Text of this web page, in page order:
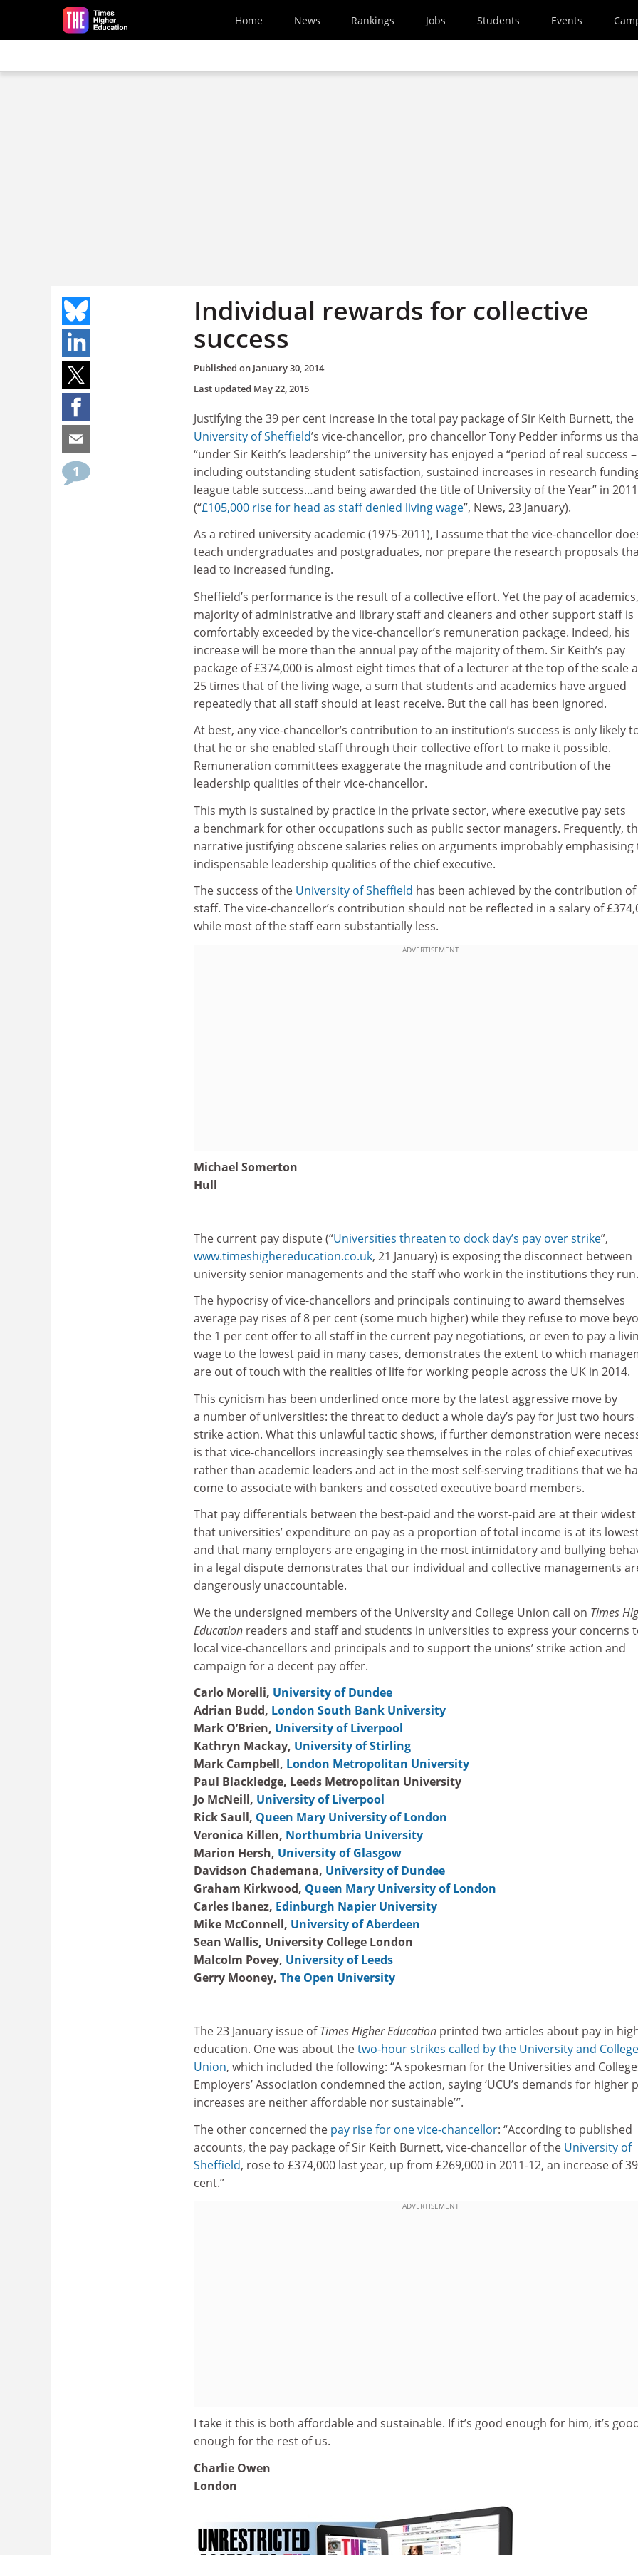
Skip to main content
Home News Rankings Jobs Students Events
Individual rewards for collective
success
Published on January 30, 2014
Last updated May 22, 2015
1
Justifying the 39 per cent increase in the total pay package of Sir Keith Burnett, the
University of Sheffield’s vice-chancellor, pro chancellor Tony Pedder informs us
“under Sir Keith’s leadership” the university has enjoyed a “period of real success –
including outstanding student satisfaction, sustained increases in research
league table success…and being awarded the title of University of the Year” in 2011
(“£105,000 rise for head as staff denied living wage”, News, 23 January).
As a retired university academic (1975-2011), I assume that the vice-chancellor
teach undergraduates and postgraduates, nor prepare the research proposals
lead to increased funding.
Sheffield’s performance is the result of a collective effort. Yet the pay of
majority of administrative and library staff and cleaners and other support staff is
comfortably exceeded by the vice-chancellor’s remuneration package. Indeed, his
increase will be more than the annual pay of the majority of them. Sir Keith’s pay
package of £374,000 is almost eight times that of a lecturer at the top of the scale
25 times that of the living wage, a sum that students and academics have argued
repeatedly that all staff should at least receive. But the call has been ignored.
At best, any vice-chancellor’s contribution to an institution’s success is only likely
that he or she enabled staff through their collective effort to make it possible.
Remuneration committees exaggerate the magnitude and contribution of the
leadership qualities of their vice-chancellor.
This myth is sustained by practice in the private sector, where executive pay sets
a benchmark for other occupations such as public sector managers. Frequently,
narrative justifying obscene salaries relies on arguments improbably emphasising
indispensable leadership qualities of the chief executive.
The success of the University of Sheffield has been achieved by the contribution
staff. The vice-chancellor’s contribution should not be reflected in a salary of
while most of the staff earn substantially less.
ADVERTISEMENT
Michael Somerton
Hull
The current pay dispute (“Universities threaten to dock day’s pay over strike”,
www.timeshighereducation.co.uk, 21 January) is exposing the disconnect between
university senior managements and the staff who work in the institutions they run.
The hypocrisy of vice-chancellors and principals continuing to award themselves
average pay rises of 8 per cent (some much higher) while they refuse to move
the 1 per cent offer to all staff in the current pay negotiations, or even to pay a
wage to the lowest paid in many cases, demonstrates the extent to which
are out of touch with the realities of life for working people across the UK in 2014.
This cynicism has been underlined once more by the latest aggressive move by
a number of universities: the threat to deduct a whole day’s pay for just two hours
strike action. What this unlawful tactic shows, if further demonstration were
is that vice-chancellors increasingly see themselves in the roles of chief executives
rather than academic leaders and act in the most self-serving traditions that we
come to associate with bankers and cosseted executive board members.
That pay differentials between the best-paid and the worst-paid are at their widest
that universities’ expenditure on pay as a proportion of total income is at its
and that many employers are engaging in the most intimidatory and bullying
in a legal dispute demonstrates that our individual and collective managements
dangerously unaccountable.
We the undersigned members of the University and College Union call on Times
Education readers and staff and students in universities to express your concerns
local vice-chancellors and principals and to support the unions’ strike action and
campaign for a decent pay offer.
Carlo Morelli, University of Dundee
Adrian Budd, London South Bank University
Mark O’Brien, University of Liverpool
Kathryn Mackay, University of Stirling
Mark Campbell, London Metropolitan University
Paul Blackledge, Leeds Metropolitan University
Jo McNeill, University of Liverpool
Rick Saull, Queen Mary University of London
Veronica Killen, Northumbria University
Marion Hersh, University of Glasgow
Davidson Chademana, University of Dundee
Graham Kirkwood, Queen Mary University of London
Carles Ibanez, Edinburgh Napier University
Mike McConnell, University of Aberdeen
Sean Wallis, University College London
Malcolm Povey, University of Leeds
Gerry Mooney, The Open University
The 23 January issue ofTimes Higher Education printed two articles about pay in
education. One was about thetwo-hour strikes called by the University and College
Union, which included the following: “A spokesman for the Universities and
Employers’ Association condemned the action, saying ‘UCU’s demands for higher
increases are neither affordable nor sustainable’ ”.
The other concerned the pay rise for one vice-chancellor: “According to published
accounts, the pay package of Sir Keith Burnett, vice-chancellor of the University of
Sheffield, rose to £374,000 last year, up from £269,000 in 2011‑12, an increase of
cent.”
ADVERTISEMENT
I take it this is both affordable and sustainable. If it’s good enough for him, it’s
enough for the rest of us.
Charlie Owen
London